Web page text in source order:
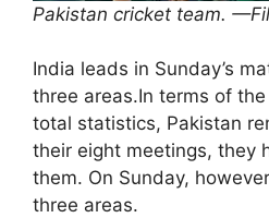
Pakistan cricket team.
India leads in Sunday’s
three areas.In terms of the
total statistics, Pakistan
their eight meetings, they
them. On Sunday,
three areas.